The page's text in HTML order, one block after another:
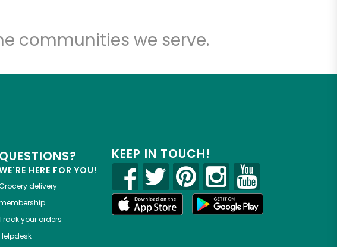
communities we serve.
QUESTIONS?
HERE FOR YOU!
delivery
your orders
KEEP IN TOUCH!